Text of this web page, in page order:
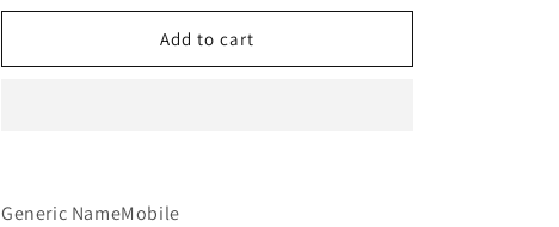
n
for
A96
for
Oppo
A96
Add to cart
Generic NameMobile